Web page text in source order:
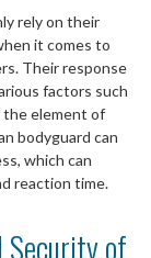
rely on their
it comes to
Their response
factors such
the element of
bodyguard can
which can
reaction time.
Security of